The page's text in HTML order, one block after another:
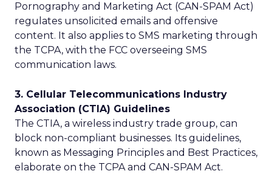
Pornography and Marketing Act (CAN-SPAM Act)
regulates unsolicited emails and offensive
content. It also applies to SMS marketing through
the TCPA, with the FCC overseeing SMS
communication laws.
3. Cellular Telecommunications Industry
Association (CTIA) Guidelines
The CTIA, a wireless industry trade group, can
block non-compliant businesses. Its guidelines,
known as Messaging Principles and Best Practices,
elaborate on the TCPA and CAN-SPAM Act.